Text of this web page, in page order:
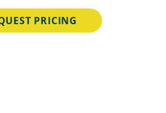
PRICING